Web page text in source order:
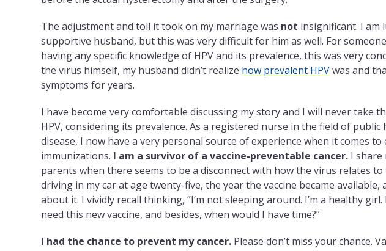
The adjustment and toll it took on my marriage was not insignificant. I am
supportive husband, but this was very difficult for him as well. For
having any specific knowledge of HPV and its prevalence, this was very
the virus himself, my husband didn’t realize how prevalent HPVwas and
symptoms for years.
I have become very comfortable discussing my story and I will never take
HPV, considering its prevalence. As a registered nurse in the field of public
disease, I now have a very personal source of experience when it comes
immunizations. I am a survivor of a vaccine-preventable cancer. I share
parents when there seems to be a disconnect with how the virus relates
driving in my car at age twenty-five, the year the vaccine became
about it. I vividly recall thinking, ”I’m not sleeping around. I’m a healthy
need this new vaccine, and besides, when would I have time?”
I had the chance to prevent my cancer. Please don’t miss your chance.